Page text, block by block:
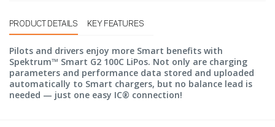
PRODUCT DETAILS KEY FEATURES
Pilots and drivers enjoy more Smart benefits with
Spektrum™ Smart G2 100C LiPos. Not only are charging
parameters and performance data stored and uploaded
automatically to Smart chargers, but no balance lead is
needed — just one easy IC® connection!